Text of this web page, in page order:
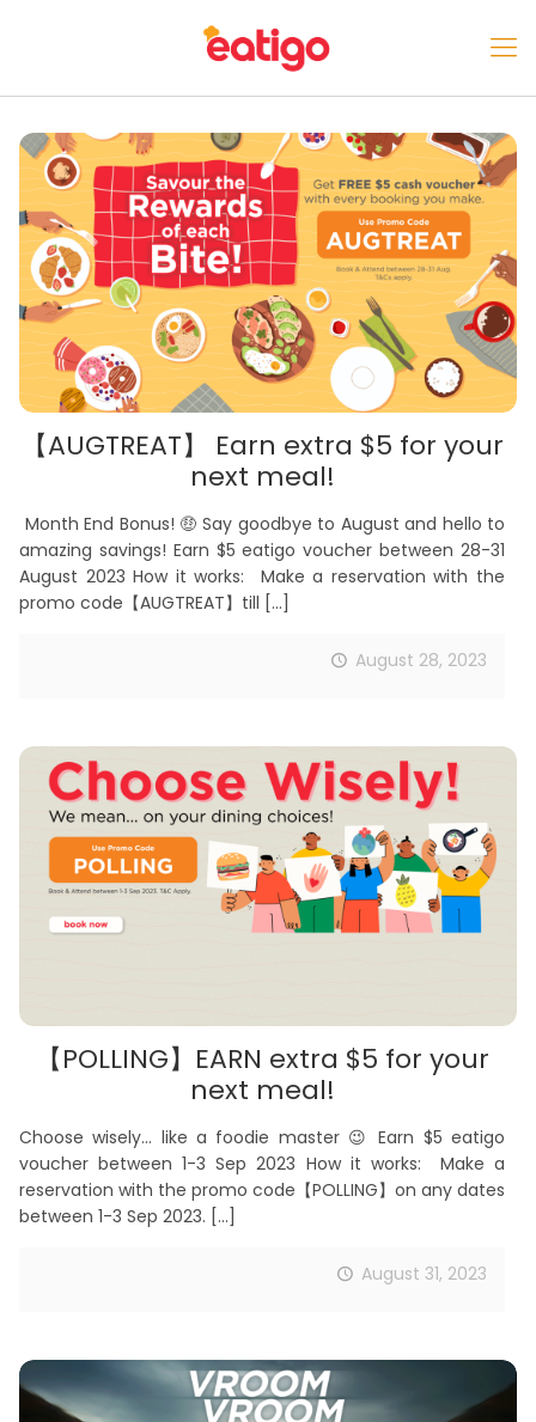
【AUGTREAT】 Earn extra $5 for your
next meal!
Month End Bonus! 🤑 Say goodbye to August and hello to
amazing savings! Earn $5 eatigo voucher between 28-31
August 2023 How it works: Make a reservation with the
promo code【AUGTREAT】till […]
August 28, 2023
【POLLING】EARN extra $5 for your
next meal!
Choose wisely… like a foodie master 😉 Earn $5 eatigo
voucher between 1-3 Sep 2023 How it works: Make a
reservation with the promo code【POLLING】on any dates
between 1-3 Sep 2023. […]
August 31, 2023